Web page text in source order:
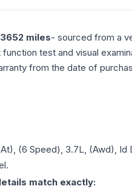
miles- sourced from a
test and visual
from the date of
(6 Speed), 3.7L, (Awd), Id
match exactly: